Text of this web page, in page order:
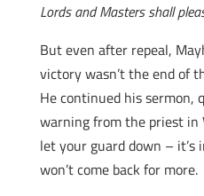
Lords and Masters shall
But even after repeal,
victory wasn’t the end of
He continued his sermon,
warning from the priest in
let your guard down –
won’t come back for more.